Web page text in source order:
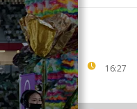
16:27